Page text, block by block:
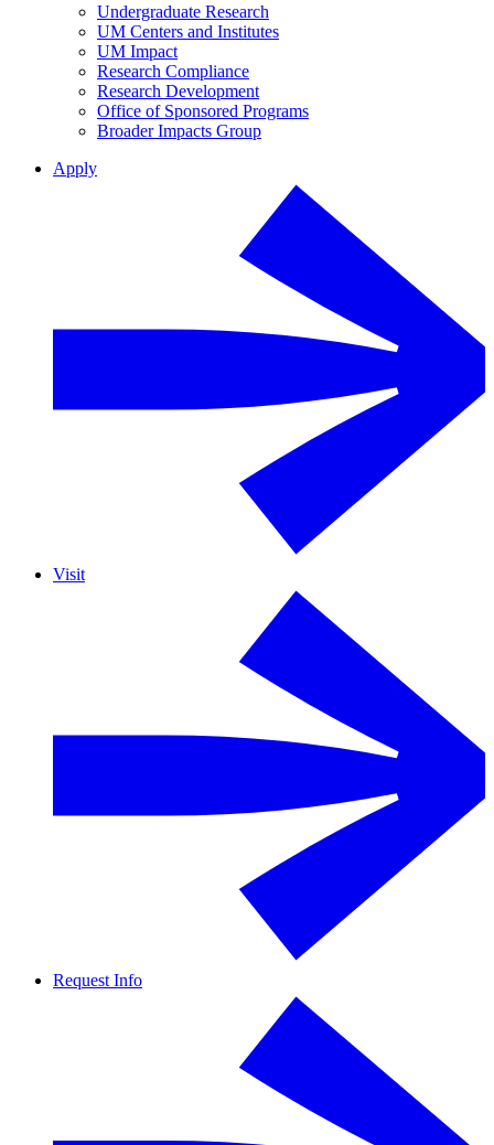
Undergraduate Research
UM Centers and Institutes
UM Impact
Research Compliance
Research Development
Office of Sponsored Programs
Broader Impacts Group
Apply
Visit
Request Info